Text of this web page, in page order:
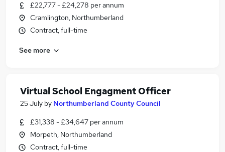
£22,777 - £24,278 per annum
Cramlington, Northumberland
Contract, full-time
See more
Virtual School Engagment Officer
25 July by Northumberland County Council
£31,338 - £34,647 per annum
Morpeth, Northumberland
Contract, full-time